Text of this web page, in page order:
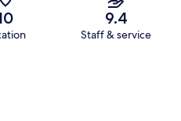
9.4
Staff & service